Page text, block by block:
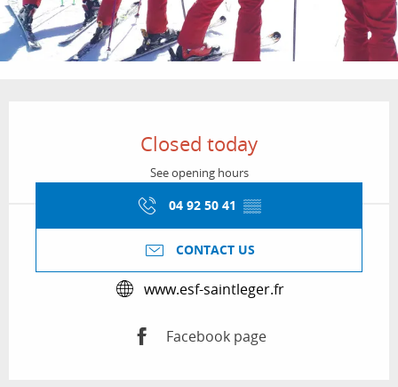
Closed today
See opening hours
04 92 50 41 ▒▒
CONTACT US
www.esf-saintleger.fr
Facebook page